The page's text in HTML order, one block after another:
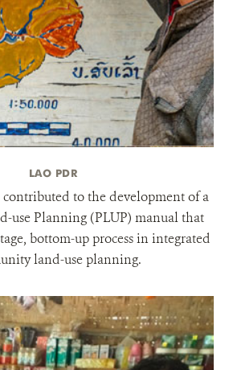
LAO PDR
contributed to the development of a
use Planning (PLUP) manual that
bottom-up process in integrated
land-use planning.